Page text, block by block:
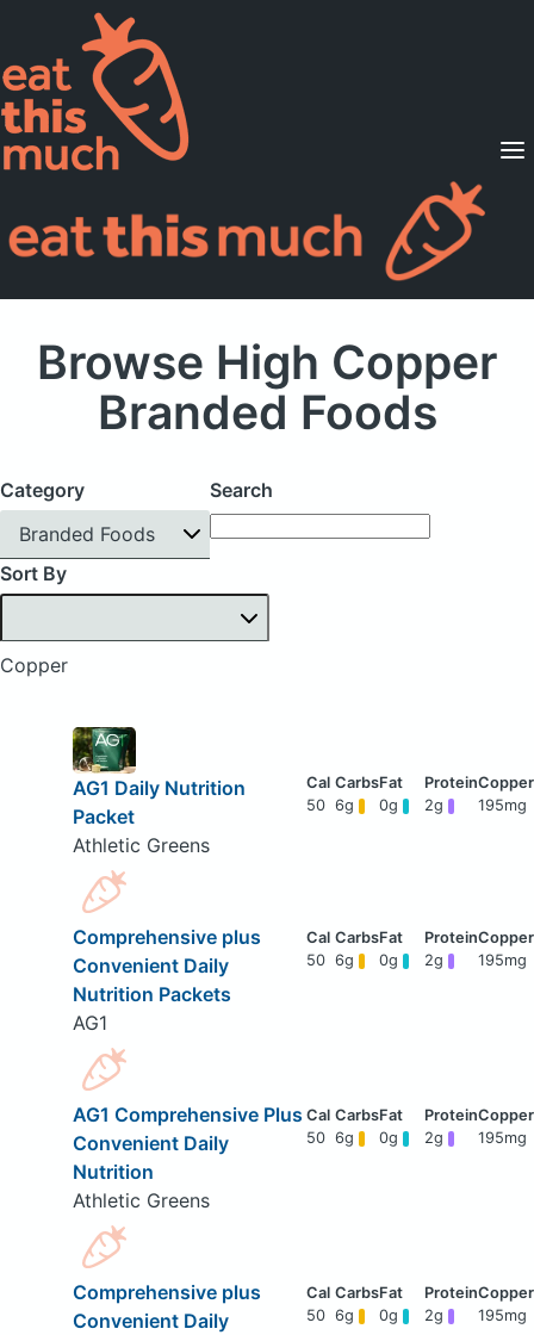
Supported Diets
Pricing
For Professionals
Browse High Copper
Branded Foods
Category
Branded Foods
Search
Sort By
Copper
AG1 Daily Nutrition
Packet
Athletic Greens
50 6g 0g 2g 195mg
Comprehensive plus
Convenient Daily
Nutrition Packets
AG1
50 6g 0g 2g 195mg
AG1 Comprehensive Plus
Convenient Daily
Nutrition
Athletic Greens
50 6g 0g 2g 195mg
Comprehensive plus
Convenient Daily
50 6g 0g 2g 195mg